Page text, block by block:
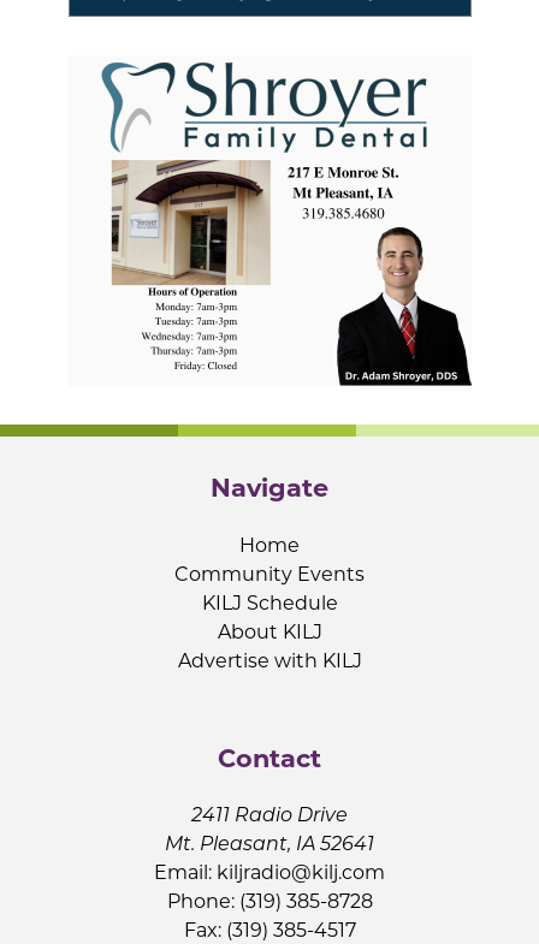
Navigate
Home
Community Events
KILJ Schedule
About KILJ
Advertise with KILJ
Contact
2411 Radio Drive
Mt. Pleasant, IA 52641
Email: kiljradio@kilj.com
Phone: (319) 385-8728
Fax: (319) 385-4517